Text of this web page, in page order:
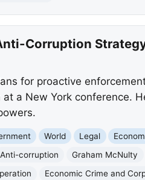
Corruption
for proactive
a New York conference.
World Legal
Anti-corruption Graham McNulty
Economic Crime and